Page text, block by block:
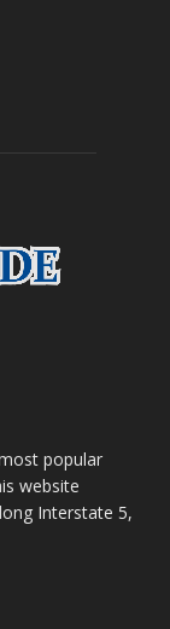
popular
website
Interstate 5,